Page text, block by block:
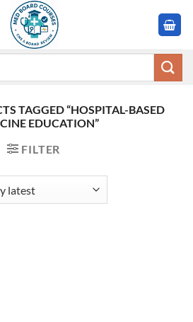
TAGGED “HOSPITAL-BASED
EDUCATION”
FILTER